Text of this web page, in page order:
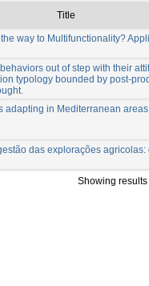
Title
way to Multifunctionality?
out of step with their
typology bounded by post-
adapting in Mediterranean
das explorações agricolas:
Showing results